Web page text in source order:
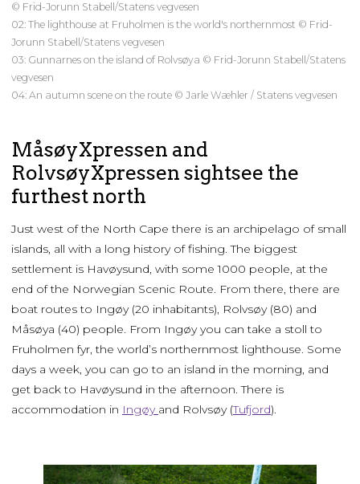
© Frid-Jorunn Stabell/Statens vegvesen
02: The lighthouse at Fruholmen is the world's northernmost © Frid-
Jorunn Stabell/Statens vegvesen
03: Gunnarnes on the island of Rolvsøya © Frid-Jorunn Stabell/Statens
vegvesen
04: An autumn scene on the route © Jarle Wæhler / Statens vegvesen
MåsøyXpressen and
RolvsøyXpressen sightsee the
furthest north
Just west of the North Cape there is an archipelago of small
islands, all with a long history of fishing. The biggest
settlement is Havøysund, with some 1000 people, at the
end of the Norwegian Scenic Route. From there, there are
boat routes to Ingøy (20 inhabitants), Rolvsøy (80) and
Måsøya (40) people. From Ingøy you can take a stoll to
Fruholmen fyr, the world’s northernmost lighthouse. Some
days a week, you can go to an island in the morning, and
get back to Havøysund in the afternoon. There is
accommodation in Ingøy and Rolvsøy (Tufjord).